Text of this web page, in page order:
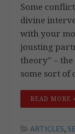
Some
divine
with your
jousting
theory” –
some sort of
READ MORE »
ARTICLES,